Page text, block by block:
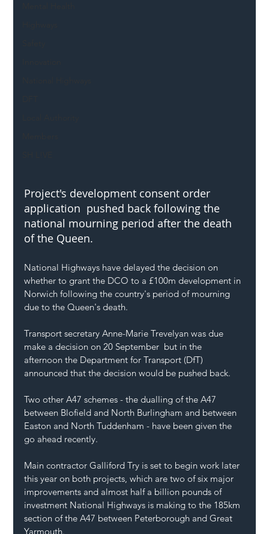
Project's development consent order
application  pushed back following the
national mourning period after the death
of the Queen.
National Highways have delayed the decision on
whether to grant the DCO to a £100m development in
Norwich following the country's period of mourning
due to the Queen's death.
Transport secretary Anne-Marie Trevelyan was due
make a decision on 20 September  but in the
afternoon the Department for Transport (DfT)
announced that the decision would be pushed back.
Two other A47 schemes - the dualling of the A47
between Blofield and North Burlingham and between
Easton and North Tuddenham - have been given the
go ahead recently.
Main contractor Galliford Try is set to begin work later
this year on both projects, which are two of six major
improvements and almost half a billion pounds of
investment National Highways is making to the 185km
section of the A47 between Peterborough and Great
Yarmouth.